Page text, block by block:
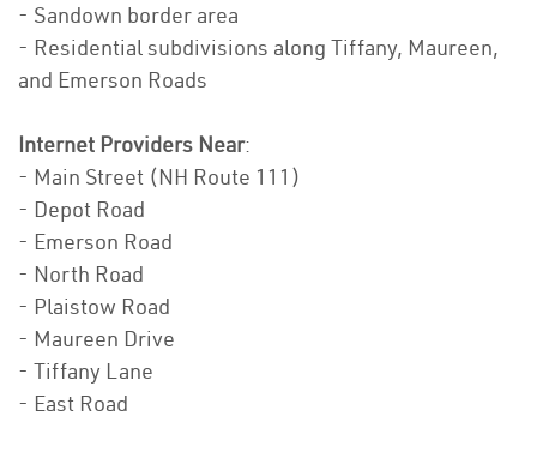
- Sandown border area
- Residential subdivisions along Tiffany, Maureen,
and Emerson Roads
Internet Providers Near:
- Main Street (NH Route 111)
- Depot Road
- Emerson Road
- North Road
- Plaistow Road
- Maureen Drive
- Tiffany Lane
- East Road